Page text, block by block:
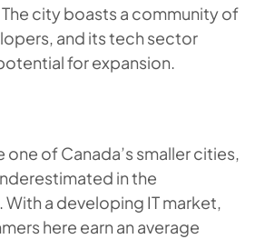
The city boasts a community of
and its tech sector
for expansion.
of Canada’s smaller cities,
in the
a developing IT market,
here earn an average